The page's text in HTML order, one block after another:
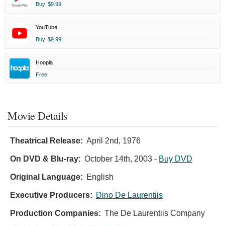
Buy $9.99
YouTube
Buy $9.99
Hoopla
Free
Movie Details
Theatrical Release: April 2nd, 1976
On DVD & Blu-ray: October 14th, 2003 - Buy DVD
Original Language: English
Executive Producers: Dino De Laurentiis
Production Companies: The De Laurentiis Company